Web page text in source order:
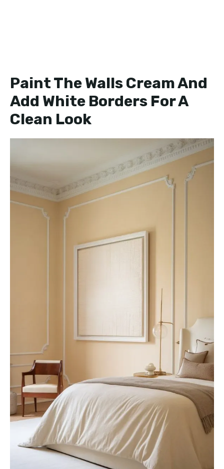
Paint The Walls Cream And
Add White Borders For A
Clean Look